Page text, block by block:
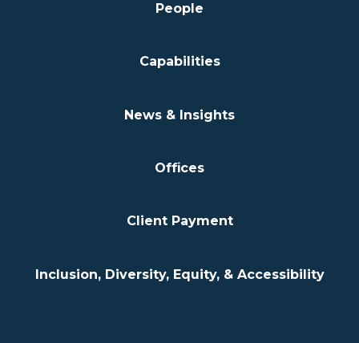
People
Capabilities
News & Insights
Offices
Client Payment
Inclusion, Diversity, Equity, & Accessibility